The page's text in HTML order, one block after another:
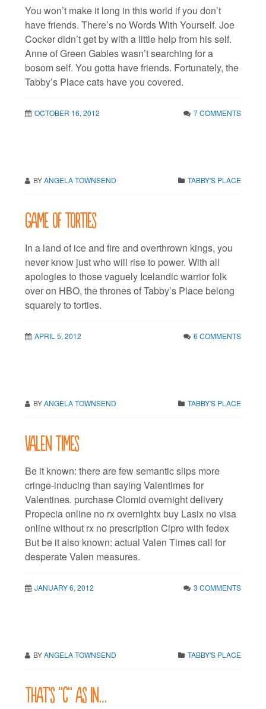
You won’t make it long in this world if you don’t
have friends. There’s no Words With Yourself. Joe
Cocker didn’t get by with a little help from his self.
Anne of Green Gables wasn’t searching for a
bosom self. You gotta have friends. Fortunately, the
Tabby’s Place cats have you covered.
OCTOBER 16, 2012 7 COMMENTS
BYANGELA TOWNSEND TABBY'S PLACE
Game of torties
In a land of ice and fire and overthrown kings, you
never know just who will rise to power. With all
apologies to those vaguely Icelandic warrior folk
over on HBO, the thrones of Tabby’s Place belong
squarely to torties.
APRIL 5, 2012 6 COMMENTS
BYANGELA TOWNSEND TABBY'S PLACE
Valen Times
Be it known: there are few semantic slips more
cringe-inducing than saying Valentimes for
Valentines. purchase Clomid overnight delivery
Propecia online no rx overnightx buy Lasix no visa
online without rx no prescription Cipro with fedex
But be it also known: actual Valen Times call for
desperate Valen measures.
JANUARY 6, 2012 3 COMMENTS
BYANGELA TOWNSEND TABBY'S PLACE
That’s “C” as in…